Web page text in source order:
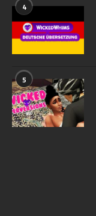
4
5